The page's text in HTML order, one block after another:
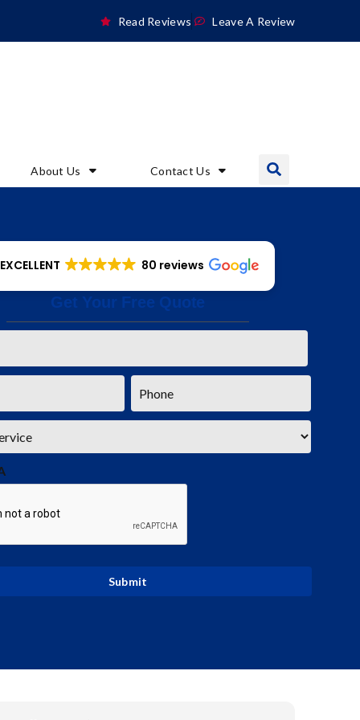
Read Reviews Leave A Review
About Us Contact Us
EXCELLENT 80 reviews
Get Your Free Quote
Phone